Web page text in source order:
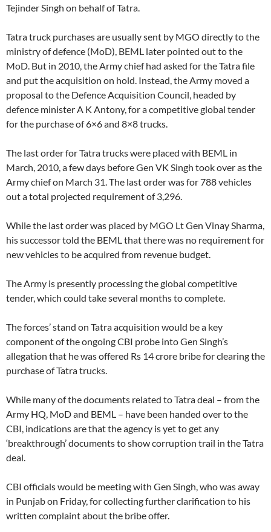
Tejinder Singh on behalf of Tatra.
Tatra truck purchases are usually sent by MGO directly to the
ministry of defence (MoD), BEML later pointed out to the
MoD. But in 2010, the Army chief had asked for the Tatra file
and put the acquisition on hold. Instead, the Army moved a
proposal to the Defence Acquisition Council, headed by
defence minister A K Antony, for a competitive global tender
for the purchase of 6×6 and 8×8 trucks.
The last order for Tatra trucks were placed with BEML in
March, 2010, a few days before Gen VK Singh took over as the
Army chief on March 31. The last order was for 788 vehicles
out a total projected requirement of 3,296.
While the last order was placed by MGO Lt Gen Vinay Sharma,
his successor told the BEML that there was no requirement for
new vehicles to be acquired from revenue budget.
The Army is presently processing the global competitive
tender, which could take several months to complete.
The forces’ stand on Tatra acquisition would be a key
component of the ongoing CBI probe into Gen Singh’s
allegation that he was offered Rs 14 crore bribe for clearing the
purchase of Tatra trucks.
While many of the documents related to Tatra deal – from the
Army HQ, MoD and BEML – have been handed over to the
CBI, indications are that the agency is yet to get any
‘breakthrough’ documents to show corruption trail in the Tatra
deal.
CBI officials would be meeting with Gen Singh, who was away
in Punjab on Friday, for collecting further clarification to his
written complaint about the bribe offer.